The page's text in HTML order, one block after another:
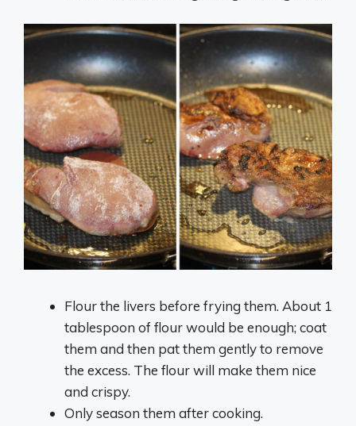
Flour the livers before frying them. About 1
tablespoon of flour would be enough; coat
them and then pat them gently to remove
the excess. The flour will make them nice
and crispy.
Only season them after cooking.